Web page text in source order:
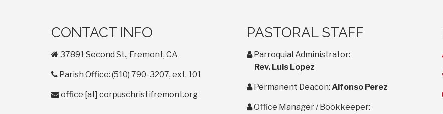
CONTACT INFO
home
37891 Second St., Fremont, CA
phone
Parish Office: (510) 790-3207, ext. 101
envelope
office [at] corpuschristifremont.org
PASTORAL STAFF
user
Parroquial Administrator:
Rev. Luis Lopez
user
Permanent Deacon: Alfonso Perez
user
Office Manager / Bookkeeper: